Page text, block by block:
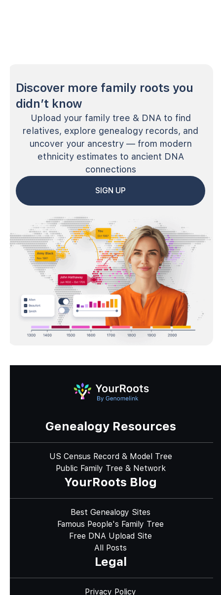
Discover more family roots you
didn’t know
Upload your family tree & DNA to find
relatives, explore genealogy records, and
uncover your ancestry — from modern
ethnicity estimates to ancient DNA
connections
SIGN UP
Genealogy Resources
US Census Record & Model Tree
Public Family Tree & Network
YourRoots Blog
Best Genealogy Sites
Famous People's Family Tree
Free DNA Upload Site
All Posts
Legal
Privacy Policy